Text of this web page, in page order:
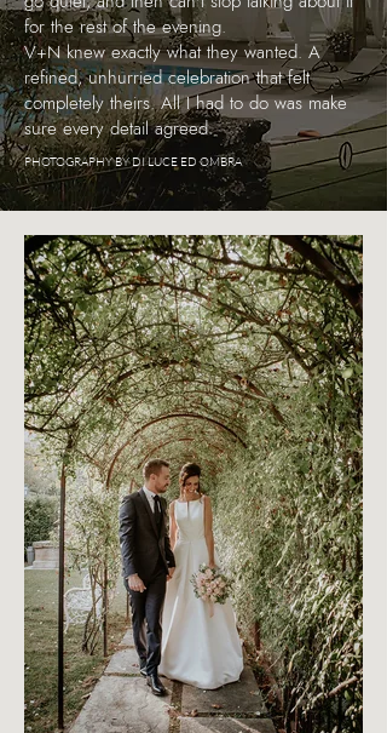
for the rest of the evening.
V+N knew exactly what they wanted. A
refined, unhurried celebration that felt
completely theirs. All I had to do was make
sure every detail agreed.
PHOTOGRAPHY BY DI LUCE ED OMBRA